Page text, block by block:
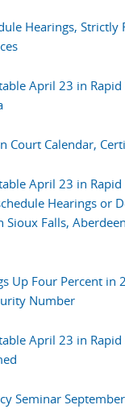
Hearings, Strictly
April 23 in Rapid
Court Calendar,
April 23 in
Hearings or
Sioux Falls,
Up Four Percent in
Number
April 23 in
Seminar